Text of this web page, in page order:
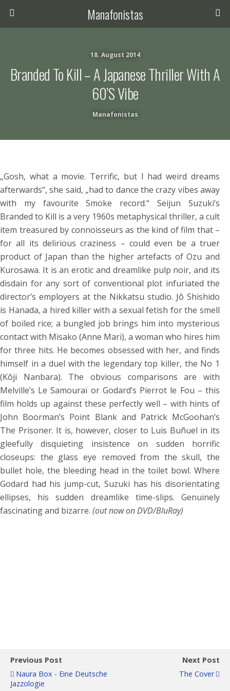
Manafonistas
18. August 2014
Branded To Kill – A Japanese Thriller With A
60’s Vibe
Manafonistas
„Gosh, what a movie. Terrific, but I had weird dreams
afterwards“, she said, „had to dance the crazy vibes away
with my favourite Smoke record.“ Seijun Suzuki’s
Branded to Kill is a very 1960s metaphysical thriller, a cult
item treasured by connoisseurs as the kind of film that –
for all its delirious craziness – could even be a truer
product of Japan than the higher artefacts of Ozu and
Kurosawa. It is an erotic and dreamlike pulp noir, and its
disdain for any sort of conventional plot infuriated the
director’s employers at the Nikkatsu studio. Jô Shishido
is Hanada, a hired killer with a sexual fetish for the smell
of boiled rice; a bungled job brings him into mysterious
contact with Misako (Anne Mari), a woman who hires him
for three hits. He becomes obsessed with her, and finds
himself in a duel with the legendary top killer, the No 1
(Kôji Nanbara). The obvious comparisons are with
Melville’s Le Samouraï or Godard’s Pierrot le Fou – this
film holds up against these perfectly well – with hints of
John Boorman’s Point Blank and Patrick McGoohan’s
The Prisoner. It is, however, closer to Luis Buñuel in its
gleefully disquieting insistence on sudden horrific
closeups: the glass eye removed from the skull, the
bullet hole, the bleeding head in the toilet bowl. Where
Godard had his jump-cut, Suzuki has his disorientating
ellipses, his sudden dreamlike time-slips. Genuinely
fascinating and bizarre. (out now on DVD/BluRay)
Previous Post
Naura Box - Eine Deutsche
Jazzologie
Next Post
The Cover